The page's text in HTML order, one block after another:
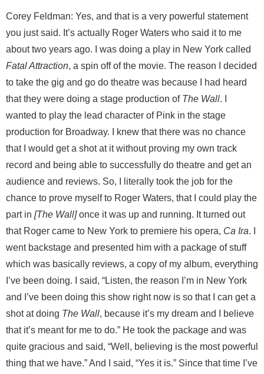
Corey Feldman: Yes, and that is a very powerful statement
you just said. It’s actually Roger Waters who said it to me
about two years ago. I was doing a play in New York called
Fatal Attraction, a spin off of the movie. The reason I decided
to take the gig and go do theatre was because I had heard
that they were doing a stage production of The Wall. I
wanted to play the lead character of Pink in the stage
production for Broadway. I knew that there was no chance
that I would get a shot at it without proving my own track
record and being able to successfully do theatre and get an
audience and reviews. So, I literally took the job for the
chance to prove myself to Roger Waters, that I could play the
part in [The Wall]once it was up and running. It turned out
that Roger came to New York to premiere his opera, Ca Ira. I
went backstage and presented him with a package of stuff
which was basically reviews, a copy of my album, everything
I’ve been doing. I said, “Listen, the reason I’m in New York
and I’ve been doing this show right now is so that I can get a
shot at doing The Wall, because it’s my dream and I believe
that it’s meant for me to do.” He took the package and was
quite gracious and said, “Well, believing is the most powerful
thing that we have.” And I said, “Yes it is.” Since that time I’ve